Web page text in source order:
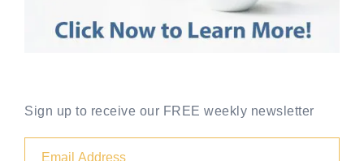
Sign up to receive our FREE weekly newsletter